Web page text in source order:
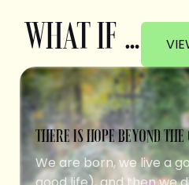
WHAT IF …
THERE IS HOPE BEYOND THE
We are born, we live a